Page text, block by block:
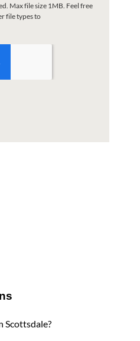
Max file size 1MB. Feel free
file types to
Scottsdale?